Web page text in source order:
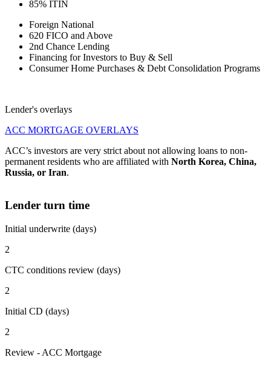
85% ITIN
Foreign National
620 FICO and Above
2nd Chance Lending
Financing for Investors to Buy & Sell
Consumer Home Purchases & Debt Consolidation Programs
Lender's overlays
ACC MORTGAGE OVERLAYS
ACC’s investors are very strict about not allowing loans to non-
permanent residents who are affiliated with North Korea, China,
Russia, or Iran.
Lender turn time
Initial underwrite (days)
2
CTC conditions review (days)
2
Initial CD (days)
2
Review - ACC Mortgage